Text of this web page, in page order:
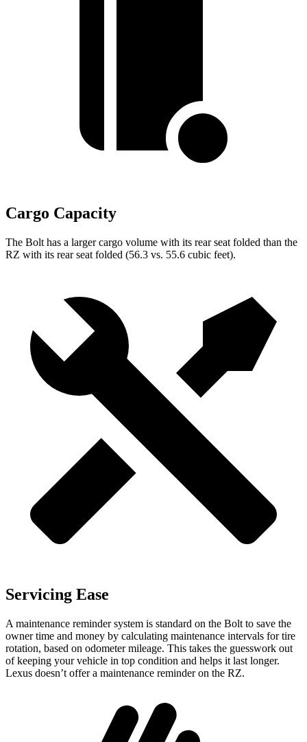
Cargo Capacity
The Bolt has a larger cargo volume with its rear seat folded than the
RZ with its rear seat folded (56.3 vs. 55.6 cubic feet).
Servicing Ease
A maintenance reminder system is standard on the Bolt to save the
owner time and money by calculating maintenance intervals for tire
rotation, based on odometer mileage. This takes the guesswork out
of keeping your vehicle in top condition and helps it last longer.
Lexus doesn’t offer a maintenance reminder on the RZ.